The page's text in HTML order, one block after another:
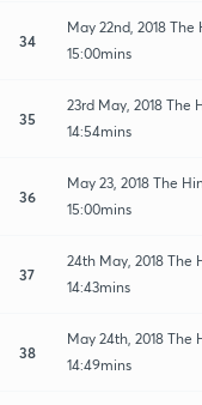
34
May 22nd, 2018
15:00mins
35
23rd May, 2018 The
14:54mins
36
May 23, 2018 The
15:00mins
37
24th May, 2018 The
14:43mins
38
May 24th, 2018 The
14:49mins